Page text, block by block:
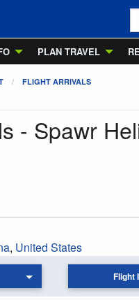
PLAN TRAVEL
FLIGHT ARRIVALS
- Spawr
, United States
Flight